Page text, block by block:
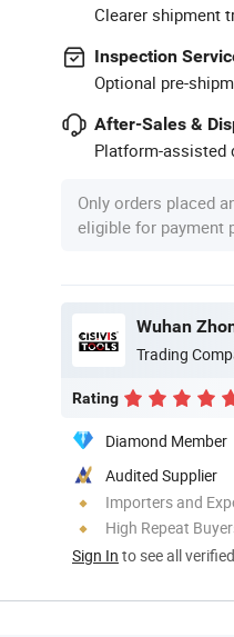
Clearer shipment
Inspection
Optional pre-
After-Sales &
Platform-assisted
Only orders placed
eligible for payment
Trading
Rating
Diamond Member
Audited Supplier
Importers and
High Repeat
Sign In to see all